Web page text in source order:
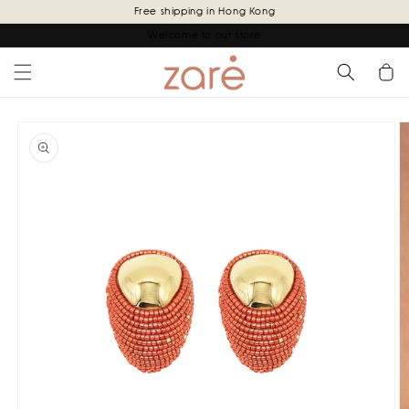
content
Free shipping in Hong Kong
Cart
product
information